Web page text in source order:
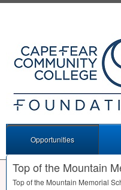
Opportunities
Top of the Mountain
Top of the Mountain Memorial